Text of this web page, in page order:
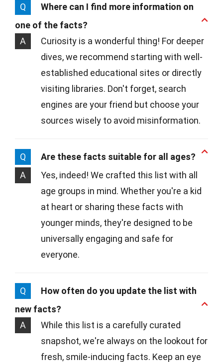
Q
Where can I find more information on
one of the facts?
A
Curiosity is a wonderful thing! For deeper
dives, we recommend starting with well-
established educational sites or directly
visiting libraries. Don't forget, search
engines are your friend but choose your
sources wisely to avoid misinformation.
Q
Are these facts suitable for all ages?
A
Yes, indeed! We crafted this list with all
age groups in mind. Whether you're a kid
at heart or sharing these facts with
younger minds, they're designed to be
universally engaging and safe for
everyone.
Q
How often do you update the list with
new facts?
A
While this list is a carefully curated
snapshot, we're always on the lookout for
fresh, smile-inducing facts. Keep an eye